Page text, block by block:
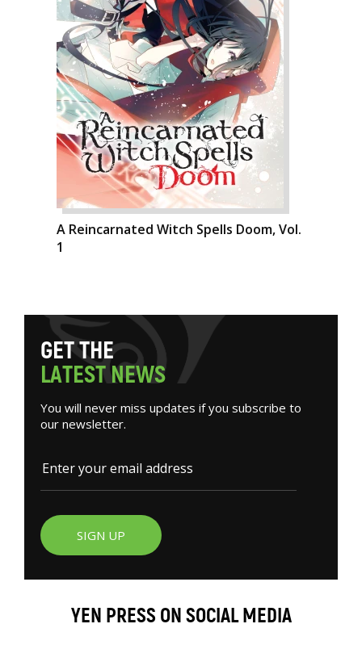
A Reincarnated Witch Spells Doom, Vol.
1
GETTHE
LATESTNEWS
You will never miss updates if you subscribe to
our newsletter.
SIGN UP
YEN PRESS ON SOCIAL MEDIA